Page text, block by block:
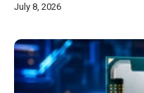
July 8, 2026